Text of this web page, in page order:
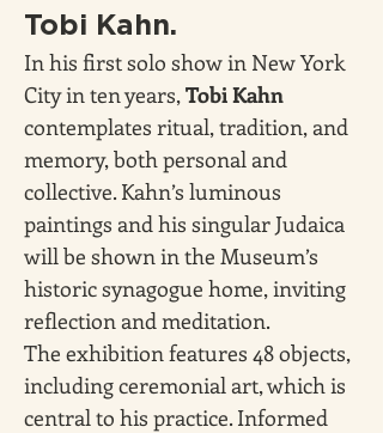
Tobi Kahn.
In his first solo show in New York
City in ten years, Tobi Kahn
contemplates ritual, tradition, and
memory, both personal and
collective. Kahn’s luminous
paintings and his singular Judaica
will be shown in the Museum’s
historic synagogue home, inviting
reflection and meditation.
The exhibition features 48 objects,
including ceremonial art, which is
central to his practice. Informed